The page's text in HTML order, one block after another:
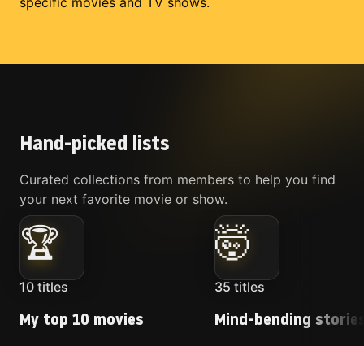
Hand-picked lists
Curated collections from members to help you find
your next favorite movie or show.
🏆
10 titles
My top 10 movies
🤯
35 titles
Mind-bending